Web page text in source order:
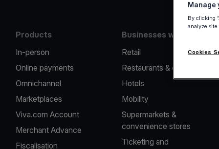
Products
In-person
Online payments
Omnichannel
Marketplaces
Viva.com Account
Merchant Advance
Fiscalisation
Businesses we serve
Retail
Restaurants & cafes
Hotels
Mobility
Supermarkets &
convenience stores
Ticketing and
Manage
By clicking
analyze
Cookies